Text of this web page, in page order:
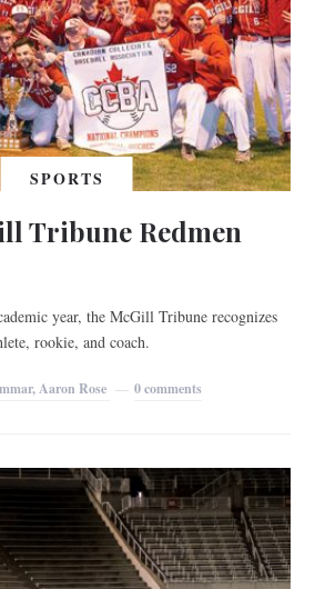
SPORTS
Tribune Redmen
year, the McGill Tribune recognizes
rookie, and coach.
Aaron Rose 0 comments